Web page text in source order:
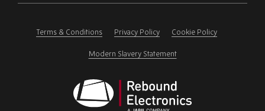
Terms & Conditions Privacy Policy Cookie Policy
Modern Slavery Statement